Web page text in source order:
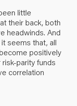
little
their back, both
headwinds. And
seems that, all
positively
parity funds
correlation